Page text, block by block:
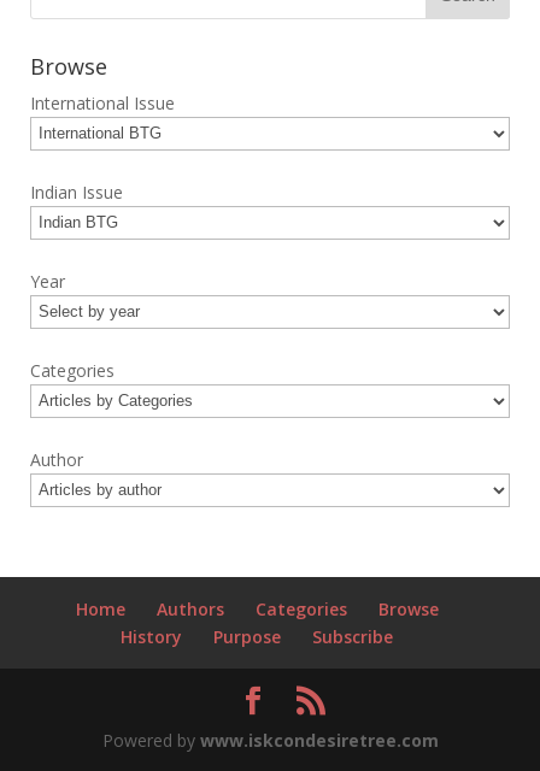
Browse
International Issue
Indian Issue
Year
Categories
Author
Home Authors Categories
Browse
History
Purpose Subscribe
Powered by www.iskcondesiretree.com